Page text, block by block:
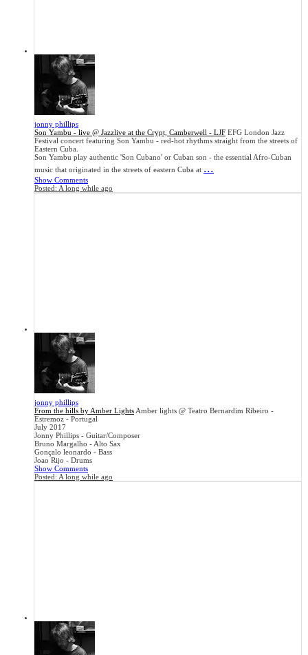
jonny phillips
Son Yambu - live @ Jazzlive at the Crypt, Camberwell - LJF EFG London Jazz
Festival concert featuring Son Yambu - red-hot rhythms straight from the streets of
Eastern Cuba.
Son Yambu play authentic 'Son Cubano' or Cuban son - the essential Afro-Cuban
music that originated in the streets of eastern Cuba at ...
Show Comments
Posted: A long while ago
jonny phillips
From the hills by Amber Lights Amber lights @ Teatro Bernardim Ribeiro -
Estremoz - Portugal
July 2017
Jonny Phillips - Guitar/Composer
Bruno Margalho - Alto Sax
Gonçalo leonardo - Bass
Joao Rijo - Drums
Show Comments
Posted: A long while ago